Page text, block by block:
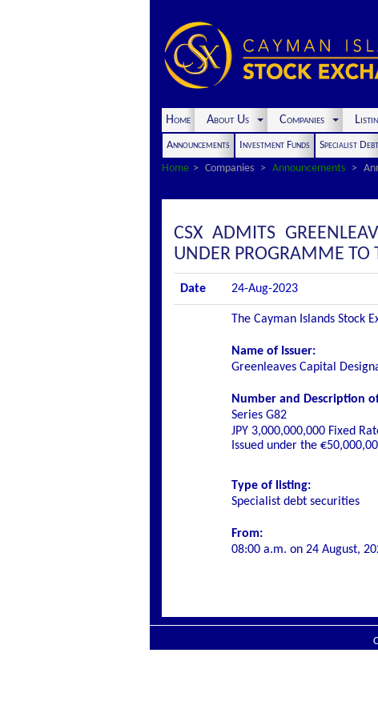
Home About Us Companies
Announcements Investment Funds Specialist Debt
Home
Companies Announcements
CSX ADMITS
UNDER PROGRAMME TO
Date 24-Aug-2023
The Cayman Islands Stock
Name of Issuer:
Greenleaves Capital
Number and Description
Series G82
JPY 3,000,000,000 Fixed
Issued under the
Type of listing:
Specialist debt securities
From:
08:00 a.m. on 24 August,